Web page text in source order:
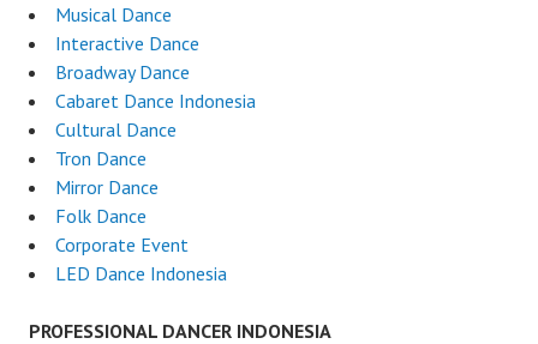
Musical Dance
Interactive Dance
Broadway Dance
Cabaret Dance Indonesia
Cultural Dance
Tron Dance
Mirror Dance
Folk Dance
Corporate Event
LED Dance Indonesia
PROFESSIONAL DANCER INDONESIA